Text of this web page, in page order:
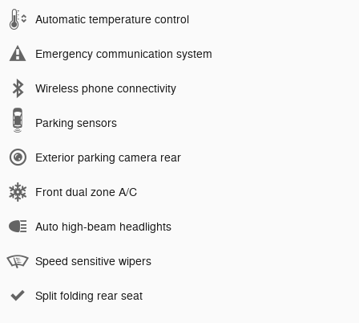
Automatic temperature control
Emergency communication system
Wireless phone connectivity
Parking sensors
Exterior parking camera rear
Front dual zone A/C
Auto high-beam headlights
Speed sensitive wipers
Split folding rear seat